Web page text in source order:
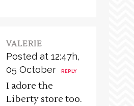
VALERIE
Posted at 12:47h,
05 October
REPLY
I adore the
Liberty store too.